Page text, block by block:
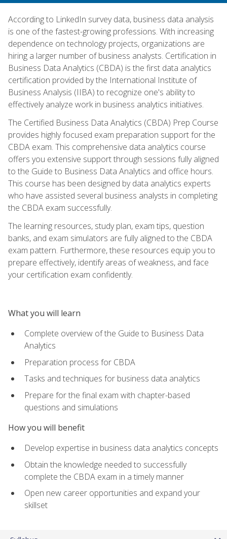
According to LinkedIn survey data, business data analysis
is one of the fastest-growing professions. With increasing
dependence on technology projects, organizations are
hiring a larger number of business analysts. Certification in
Business Data Analytics (CBDA) is the first data analytics
certification provided by the International Institute of
Business Analysis (IIBA) to recognize one's ability to
effectively analyze work in business analytics initiatives.
The Certified Business Data Analytics (CBDA) Prep Course
provides highly focused exam preparation support for the
CBDA exam. This comprehensive data analytics course
offers you extensive support through sessions fully aligned
to the Guide to Business Data Analytics and office hours.
This course has been designed by data analytics experts
who have assisted several business analysts in completing
the CBDA exam successfully.
The learning resources, study plan, exam tips, question
banks, and exam simulators are fully aligned to the CBDA
exam pattern. Furthermore, these resources equip you to
prepare effectively, identify areas of weakness, and face
your certification exam confidently.
What you will learn
Complete overview of the Guide to Business Data
Analytics
Preparation process for CBDA
Tasks and techniques for business data analytics
Prepare for the final exam with chapter-based
questions and simulations
How you will benefit
Develop expertise in business data analytics concepts
Obtain the knowledge needed to successfully
complete the CBDA exam in a timely manner
Open new career opportunities and expand your
skillset